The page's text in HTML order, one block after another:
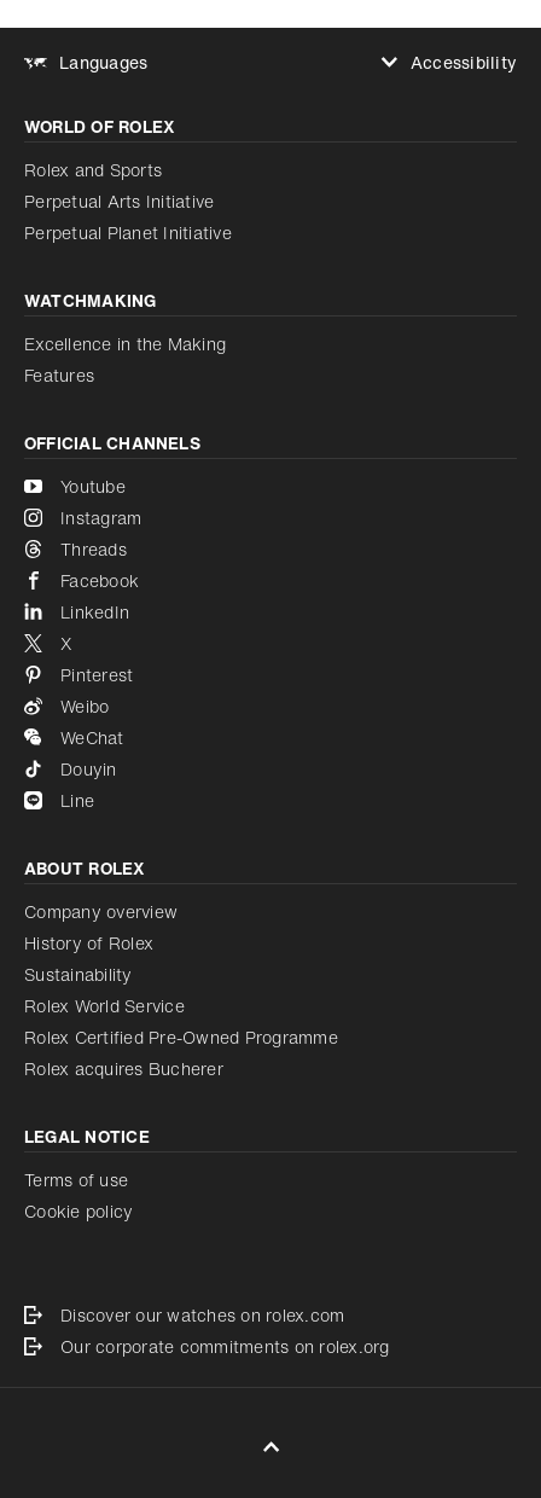
Languages
Accessibility
Increase contrast
Disabled
Reduce animations
Reduce animations
Disabled
WORLD OF ROLEX
Rolex and Sports
Perpetual Arts Initiative
Perpetual Planet Initiative
WATCHMAKING
Excellence in the Making
Features
OFFICIAL CHANNELS
Youtube
Instagram
Threads
Facebook
LinkedIn
X
Pinterest
Weibo
WeChat
Douyin
Line
ABOUT ROLEX
Company overview
History of Rolex
Sustainability
Rolex World Service
Rolex Certified Pre-Owned Programme
Rolex acquires Bucherer
LEGAL NOTICE
Terms of use
Cookie policy
Discover our watches on rolex.com
Our corporate commitments on rolex.org